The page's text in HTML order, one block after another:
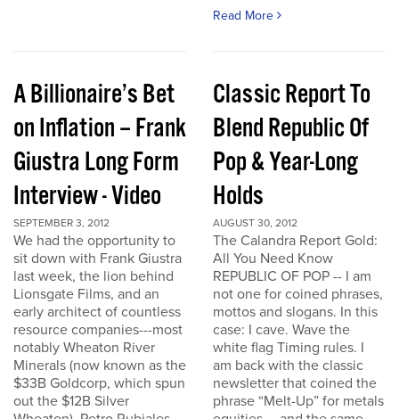
Read More
A Billionaire’s Bet
on Inflation – Frank
Giustra Long Form
Interview - Video
SEPTEMBER 3, 2012
We had the opportunity to
sit down with Frank Giustra
last week, the lion behind
Lionsgate Films, and an
early architect of countless
resource companies---most
notably Wheaton River
Minerals (now known as the
$33B Goldcorp, which spun
out the $12B Silver
Classic Report To
Blend Republic Of
Pop & Year-Long
Holds
AUGUST 30, 2012
The Calandra Report Gold:
All You Need Know
REPUBLIC OF POP -- I am
not one for coined phrases,
mottos and slogans. In this
case: I cave. Wave the
white flag Timing rules. I
am back with the classic
newsletter that coined the
phrase “Melt-Up” for metals